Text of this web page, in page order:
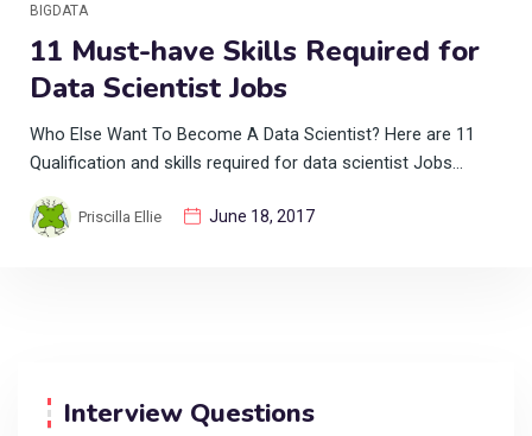
BIGDATA
11 Must-have Skills Required for
Data Scientist Jobs
Who Else Want To Become A Data Scientist? Here are 11
Qualification and skills required for data scientist Jobs…
Priscilla Ellie June 18, 2017
Interview Questions